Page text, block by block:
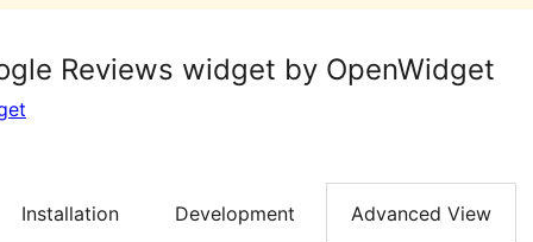
Reviews widget by OpenWidget
Installation Development Advanced View